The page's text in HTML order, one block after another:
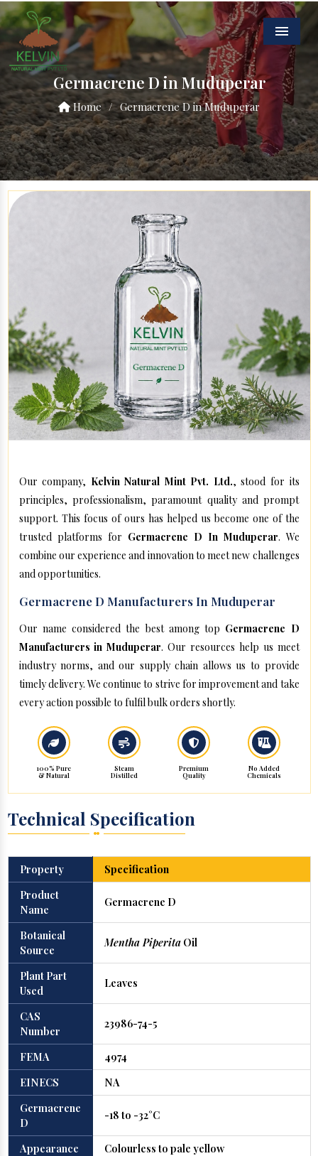
Menu
Germacrene D in Muduperar
Home / Germacrene D in Muduperar
Our company, Kelvin Natural Mint Pvt. Ltd., stood for its
principles, professionalism, paramount quality and prompt
support. This focus of ours has helped us become one of the
trusted platforms for Germacrene D In Muduperar. We
combine our experience and innovation to meet new challenges
and opportunities.
Germacrene D Manufacturers In Muduperar
Our name considered the best among top Germacrene D
Manufacturers in Muduperar. Our resources help us meet
industry norms, and our supply chain allows us to provide
timely delivery. We continue to strive for improvement and take
every action possible to fulfil bulk orders shortly.
100% Pure
& Natural
Steam
Distilled
Premium
Quality
No Added
Chemicals
Technical Specification
Property
Specification
Product
Name
Germacrene D
Botanical
Source
Mentha PiperitaOil
Plant Part
Used
Leaves
CAS
Number
23986-74-5
FEMA
4974
EINECS
NA
Germacrene
D
-18 to -32°C
Appearance
Colourless to pale yellow